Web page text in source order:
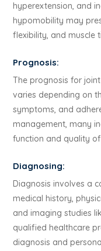
hyperextension, and
hypomobility may
flexibility, and muscle
Prognosis:
The prognosis for
varies depending on
symptoms, and
management, many
function and quality of
Diagnosing:
Diagnosis involves a
medical history,
and imaging studies
qualified healthcare
diagnosis and